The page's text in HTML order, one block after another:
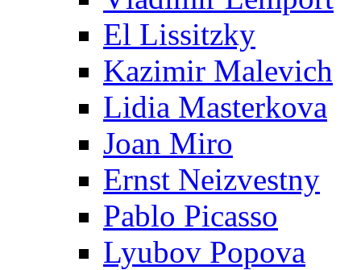
El Lissitzky
Kazimir Malevich
Lidia Masterkova
Joan Miro
Ernst Neizvestny
Pablo Picasso
Lyubov Popova